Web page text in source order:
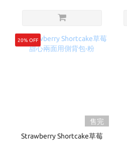
20% OFF
售完
Strawberry Shortcake草莓